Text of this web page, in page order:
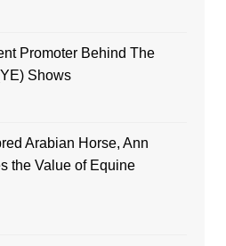
Promoter Behind The
Shows
Arabian Horse, Ann
the Value of Equine